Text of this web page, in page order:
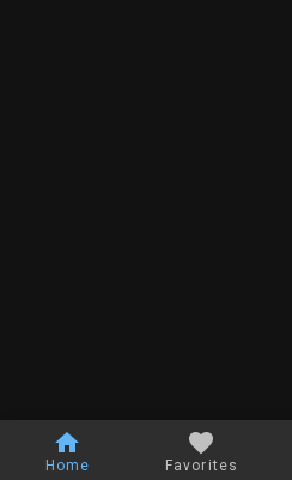
Home Favorites